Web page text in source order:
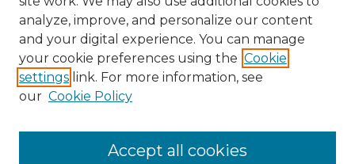
analyze, improve, and personalize our content
and your digital experience. You can manage
your cookie preferences using the Cookie
settings link. For more information, see
our Cookie Policy
Accept all cookies